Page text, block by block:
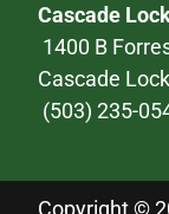
Cascade
1400 B
Cascade
(503) 235-